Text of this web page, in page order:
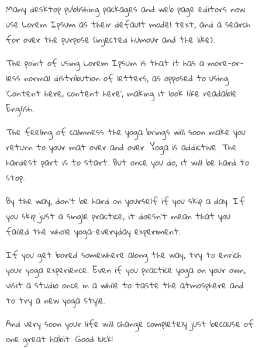
Many desktop publishing packages and web page editors now
use Lorem Ipsum as their default model text, and a search
for over the purpose (injected humour and the like).
The point of using Lorem Ipsum is that it has a more-or-
less normal distribution of letters, as opposed to using
‘Content here, content here’, making it look like readable
English.
The feeling of calmness the yoga brings will soon make you
return to your mat over and over. Yoga is addictive. The
hardest part is to start. But once you do, it will be hard to
stop.
By the way, don’t be hard on yourself if you skip a day. If
you skip just a single practice, it doesn’t mean that you
failed the whole yoga-everyday experiment.
If you get bored somewhere along the way, try to enrich
your yoga experience. Even if you practice yoga on your own,
visit a studio once in a while to taste the atmosphere and
to try a new yoga style.
And very soon your life will change completely just because of
one great habit. Good luck!